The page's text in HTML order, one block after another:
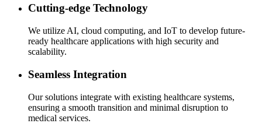
Cutting-edge Technology
We utilize AI, cloud computing, and IoT to develop future-
ready healthcare applications with high security and
scalability.
Seamless Integration
Our solutions integrate with existing healthcare systems,
ensuring a smooth transition and minimal disruption to
medical services.